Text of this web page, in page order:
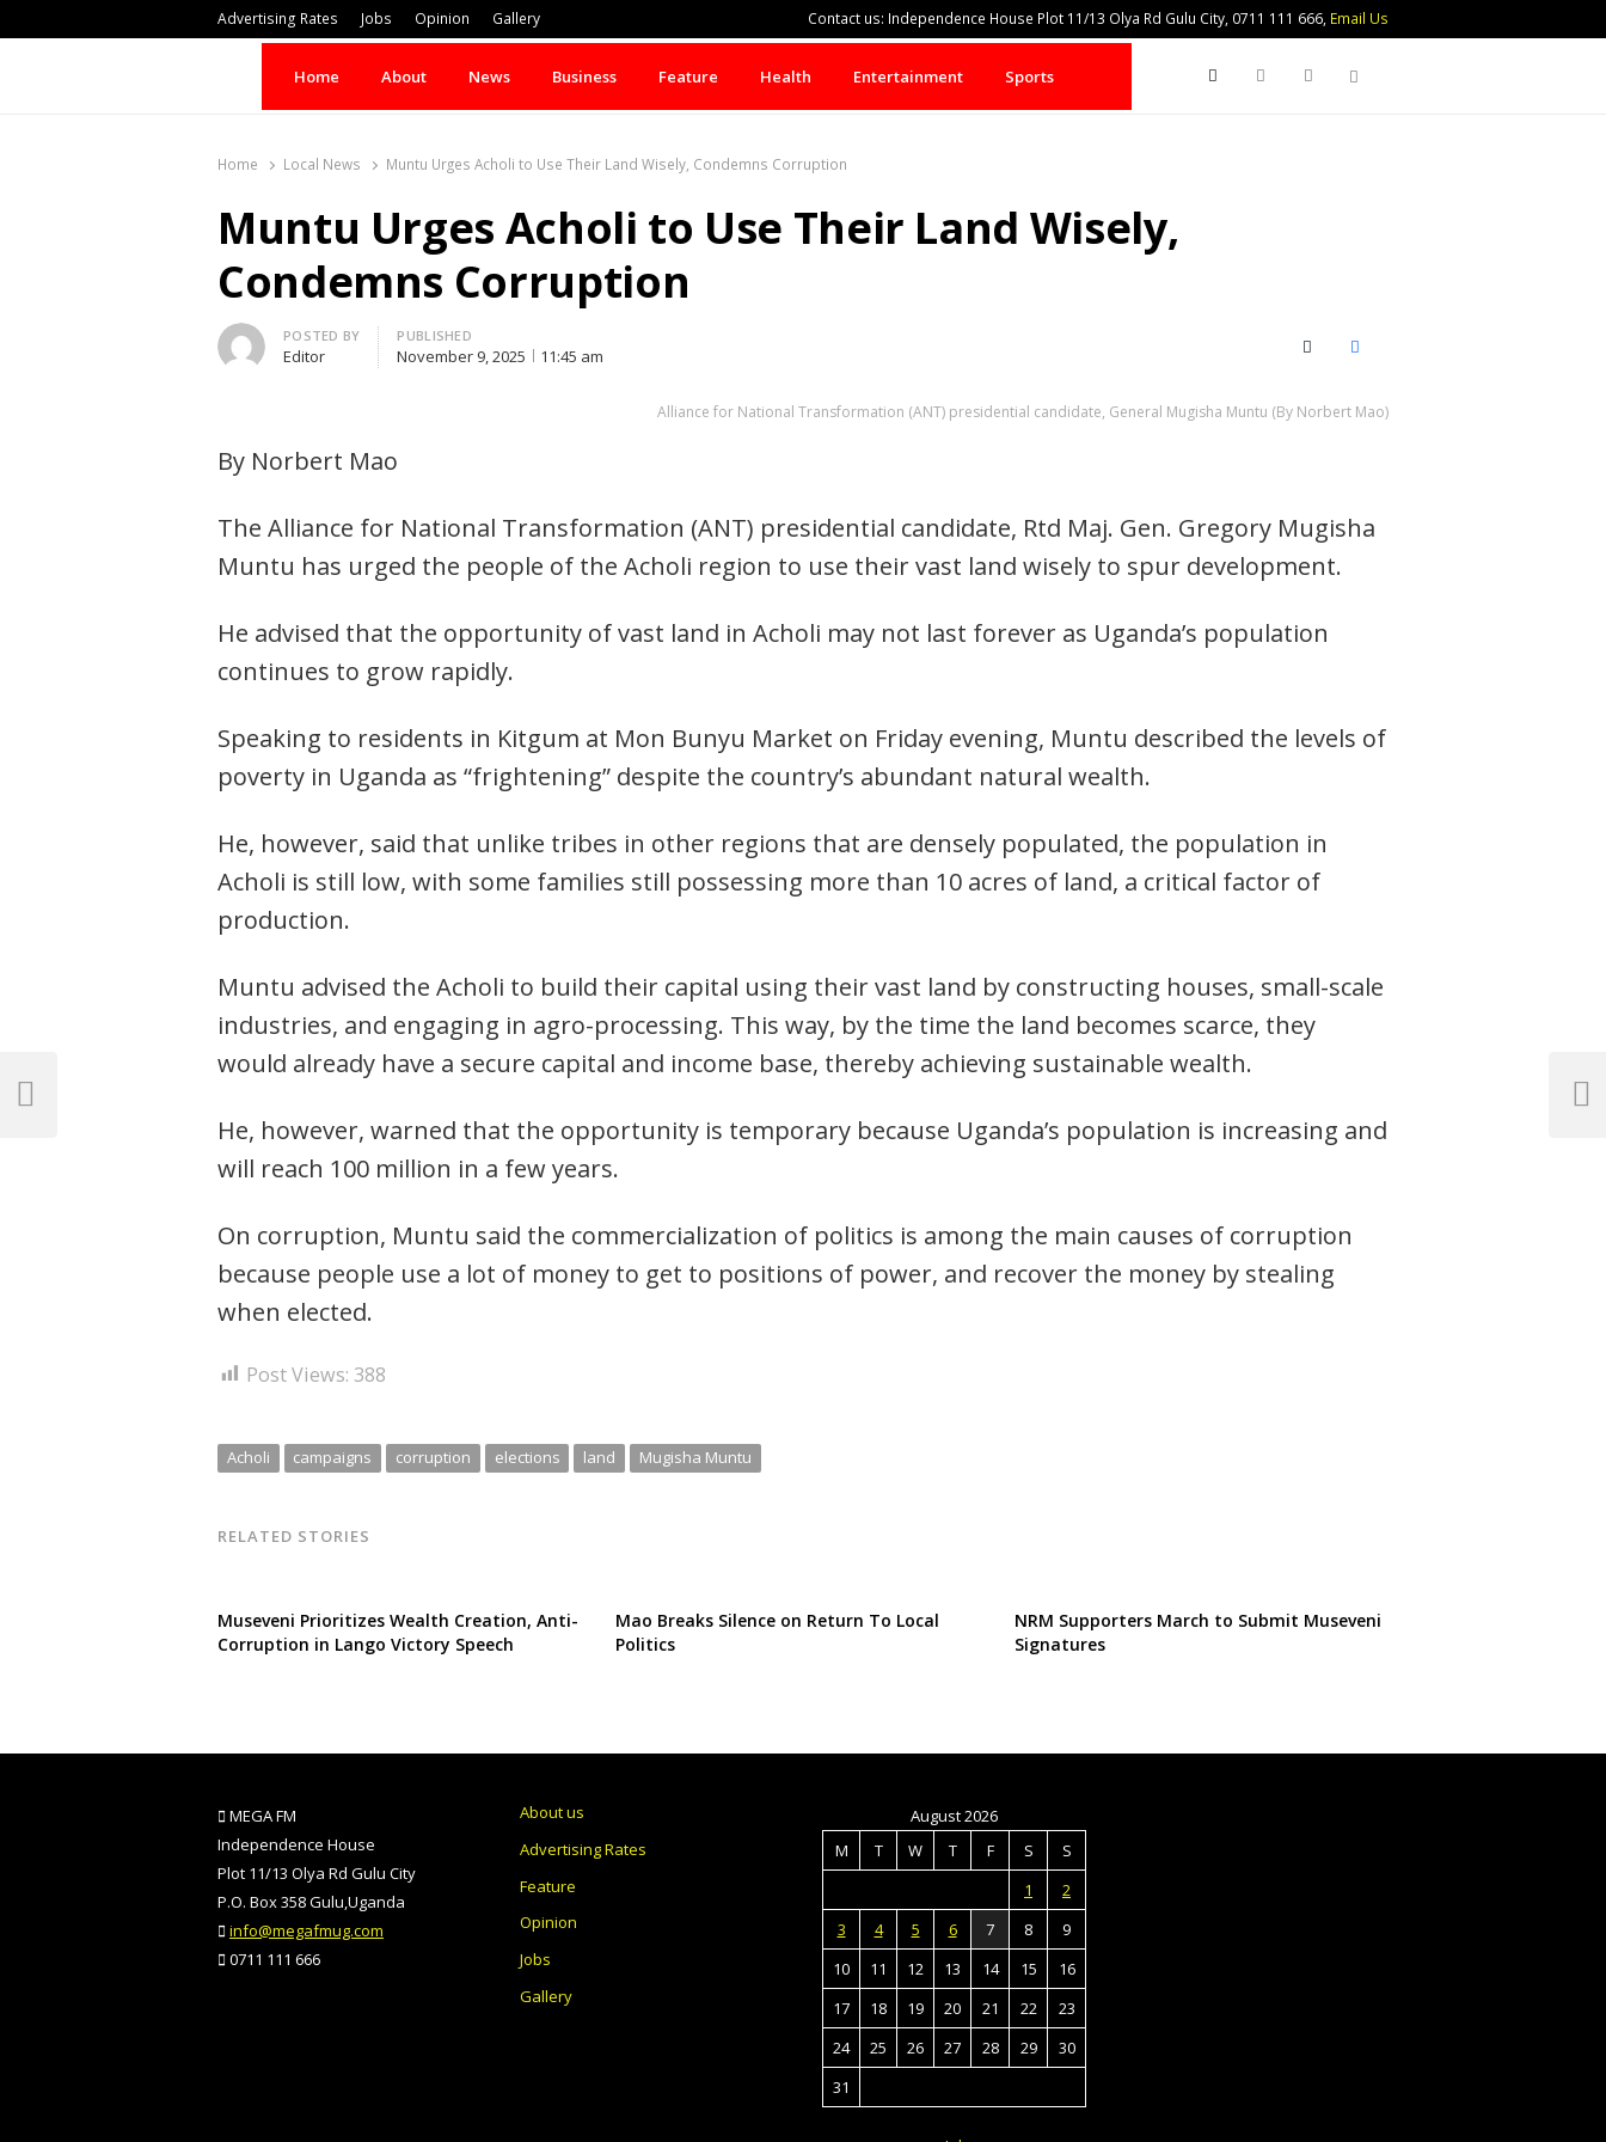
Advertising Rates Jobs Opinion Gallery Contact us: Independence House Plot 11/13 Olya Rd Gulu City, 0711 111 666, Email Us
Home About News Business Feature Health Entertainment Sports Search
Home Local News Muntu Urges Acholi to Use Their Land Wisely, Condemns Corruption
Muntu Urges Acholi to Use Their Land Wisely,
Condemns Corruption
Author
POSTED BY
Editor
PUBLISHED
November 9, 2025 11:45 am X (Twitter)Facebook
Alliance for National Transformation (ANT) presidential candidate, General Mugisha Muntu (By Norbert Mao)
By Norbert Mao
The Alliance for National Transformation (ANT) presidential candidate, Rtd Maj. Gen. Gregory Mugisha
Muntu has urged the people of the Acholi region to use their vast land wisely to spur development.
He advised that the opportunity of vast land in Acholi may not last forever as Uganda’s population
continues to grow rapidly.
Speaking to residents in Kitgum at Mon Bunyu Market on Friday evening, Muntu described the levels of
poverty in Uganda as “frightening” despite the country’s abundant natural wealth.
He, however, said that unlike tribes in other regions that are densely populated, the population in
Acholi is still low, with some families still possessing more than 10 acres of land, a critical factor of
production.
Muntu advised the Acholi to build their capital using their vast land by constructing houses, small-scale
industries, and engaging in agro-processing. This way, by the time the land becomes scarce, they
would already have a secure capital and income base, thereby achieving sustainable wealth.
He, however, warned that the opportunity is temporary because Uganda’s population is increasing and
will reach 100 million in a few years.
On corruption, Muntu said the commercialization of politics is among the main causes of corruption
because people use a lot of money to get to positions of power, and recover the money by stealing
when elected.
Post Views: 388
Acholi campaigns corruption elections land Mugisha Muntu
RELATED STORIES
Museveni Prioritizes Wealth Creation, Anti-
Corruption in Lango Victory Speech
Mao Breaks Silence on Return To Local
Politics
NRM Supporters March to Submit Museveni
Signatures
Post
navigation
Previous
Next
MEGA FM
Independence House
Plot 11/13 Olya Rd Gulu City
P.O. Box 358 Gulu,Uganda
info@megafmug.com
0711 111 666
About us
Advertising Rates
Feature
Opinion
Jobs
Gallery
August 2026
M
T W T F S
S
1
2
3
4 5 6 7 8
9
10
11 12 13 14 15
16
17
18 19 20 21 22
23
24
25 26 27 28 29
30
31